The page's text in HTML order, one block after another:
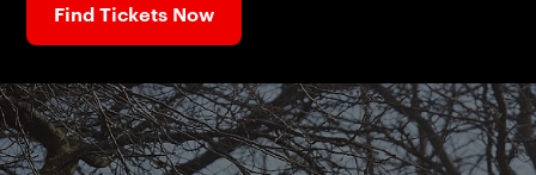
Find Tickets Now